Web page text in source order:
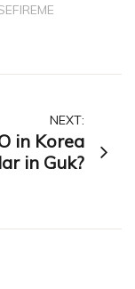
NEXT:
in Korea
in Guk?